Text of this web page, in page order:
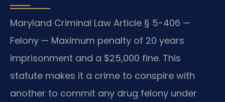
Maryland Criminal Law Article § 5-406 —
Felony — Maximum penalty of 20 years
imprisonment and a $25,000 fine. This
statute makes it a crime to conspire with
another to commit any drug felony under